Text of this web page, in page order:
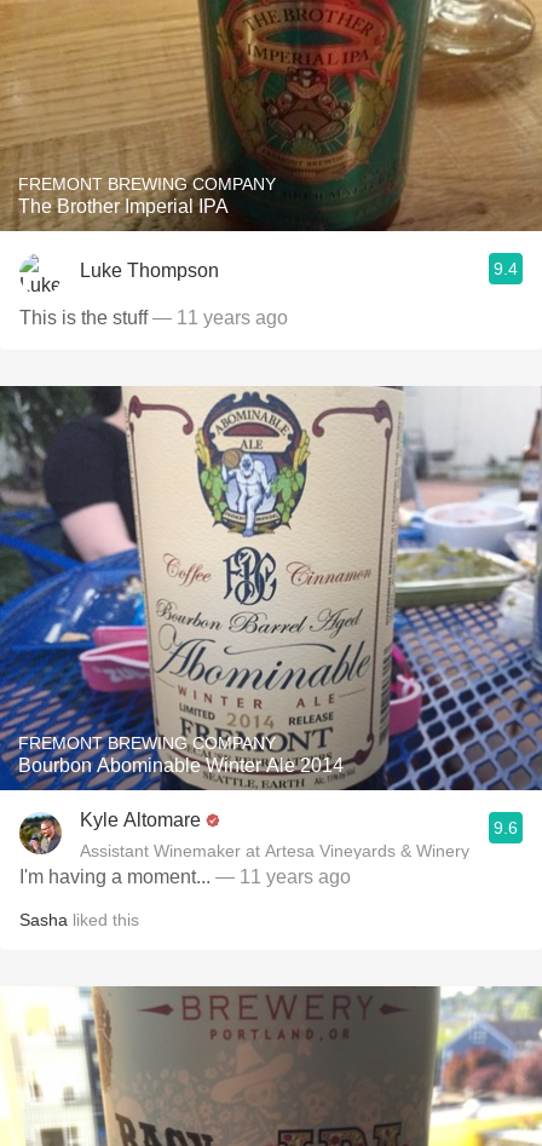
FREMONT BREWING COMPANY
The Brother Imperial IPA
Luke Thompson 9.4
This is the stuff— 11 years ago
FREMONT BREWING COMPANY
Bourbon Abominable Winter Ale 2014
Kyle Altomare
Assistant Winemaker at Artesa Vineyards & Winery
9.6
I'm having a moment... — 11 years ago
Sasha liked this